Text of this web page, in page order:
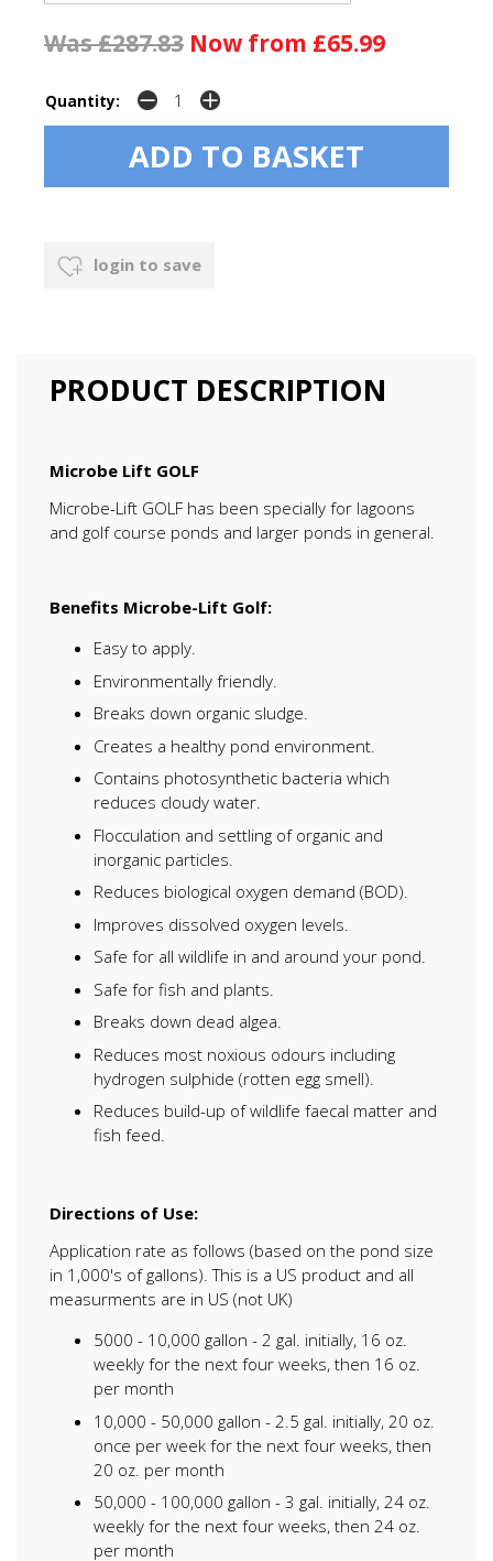
Was £287.83 Now from £65.99
Quantity:
login to save
PRODUCT DESCRIPTION
Microbe Lift GOLF
Microbe-Lift GOLF has been specially for lagoons
and golf course ponds and larger ponds in general.
Benefits Microbe-Lift Golf:
Easy to apply.
Environmentally friendly.
Breaks down organic sludge.
Creates a healthy pond environment.
Contains photosynthetic bacteria which
reduces cloudy water.
Flocculation and settling of organic and
inorganic particles.
Reduces biological oxygen demand (BOD).
Improves dissolved oxygen levels.
Safe for all wildlife in and around your pond.
Safe for fish and plants.
Breaks down dead algea.
Reduces most noxious odours including
hydrogen sulphide (rotten egg smell).
Reduces build-up of wildlife faecal matter and
fish feed.
Directions of Use:
Application rate as follows (based on the pond size
in 1,000's of gallons). This is a US product and all
measurments are in US (not UK)
5000 - 10,000 gallon - 2 gal. initially, 16 oz.
weekly for the next four weeks, then 16 oz.
per month
10,000 - 50,000 gallon - 2.5 gal. initially, 20 oz.
once per week for the next four weeks, then
20 oz. per month
50,000 - 100,000 gallon - 3 gal. initially, 24 oz.
weekly for the next four weeks, then 24 oz.
per month